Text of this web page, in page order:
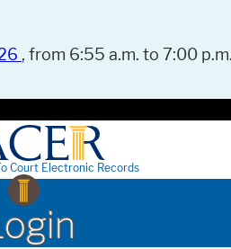
, from 6:55 a.m. to 7:00
Court Electronic Records